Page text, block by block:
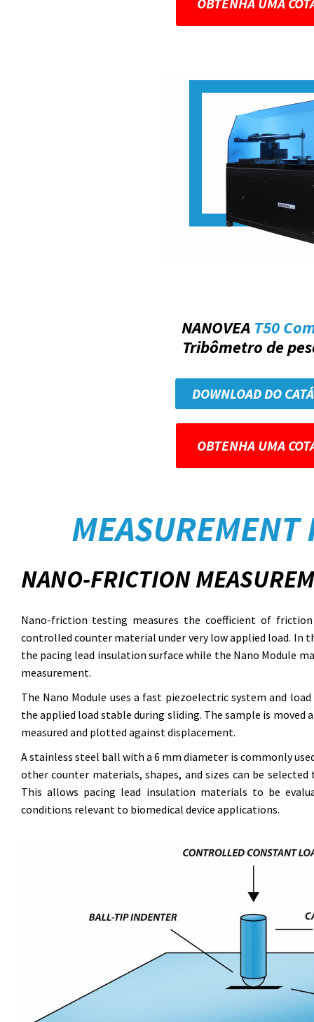
NANOVEA T50
Tribômetro de
DOWNLOAD DO
OBTENHA UMA
NANO-FRICTION
Nano-friction testing measures the coefficient of
controlled counter material under very low applied load. In
the pacing lead insulation surface while the Nano Module
measurement.
The Nano Module uses a fast piezoelectric system and
the applied load stable during sliding. The sample is
measured and plotted against displacement.
A stainless steel ball with a 6 mm diameter is commonly
other counter materials, shapes, and sizes can be
This allows pacing lead insulation materials to be
conditions relevant to biomedical device applications.